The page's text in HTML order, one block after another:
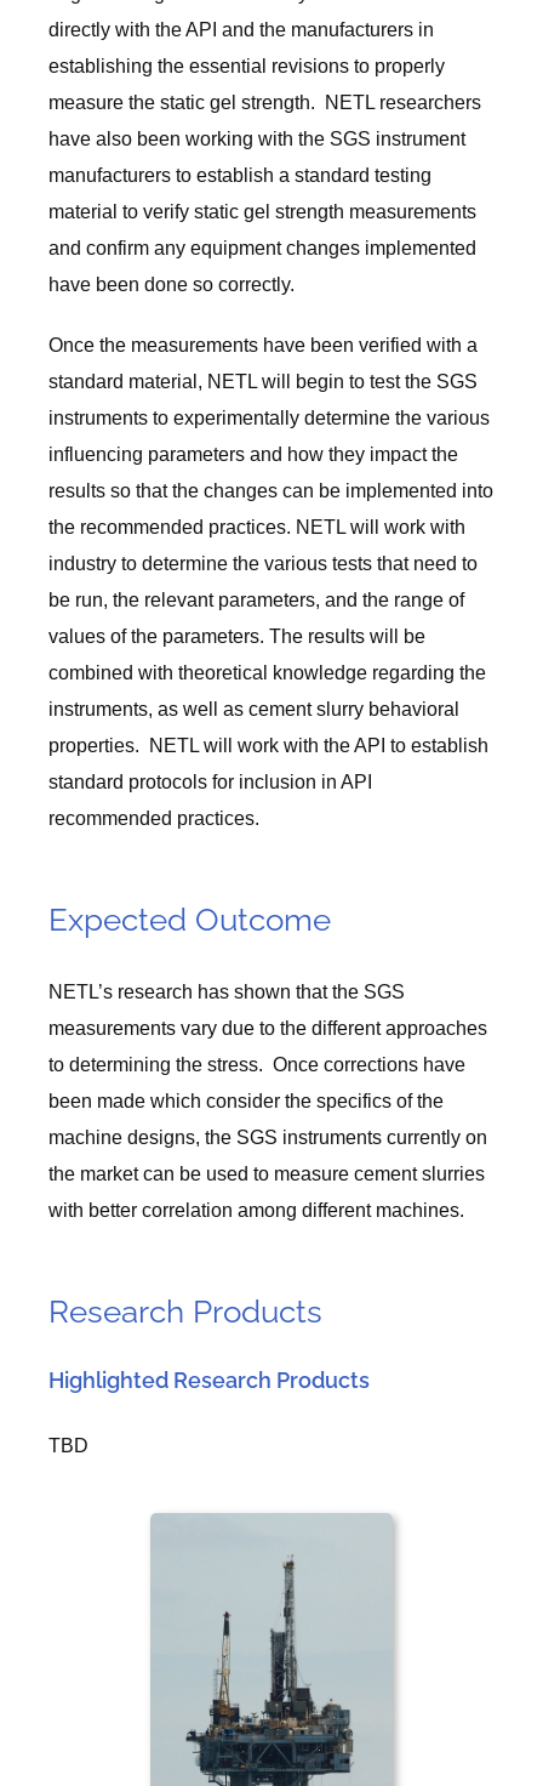
directly with the API and the manufacturers in
establishing the essential revisions to properly
measure the static gel strength. NETL researchers
have also been working with the SGS instrument
manufacturers to establish a standard testing
material to verify static gel strength measurements
and confirm any equipment changes implemented
have been done so correctly.
Once the measurements have been verified with a
standard material, NETL will begin to test the SGS
instruments to experimentally determine the various
influencing parameters and how they impact the
results so that the changes can be implemented into
the recommended practices. NETL will work with
industry to determine the various tests that need to
be run, the relevant parameters, and the range of
values of the parameters. The results will be
combined with theoretical knowledge regarding the
instruments, as well as cement slurry behavioral
properties. NETL will work with the API to establish
standard protocols for inclusion in API
recommended practices.
Expected Outcome
NETL’s research has shown that the SGS
measurements vary due to the different approaches
to determining the stress. Once corrections have
been made which consider the specifics of the
machine designs, the SGS instruments currently on
the market can be used to measure cement slurries
with better correlation among different machines.
Research Products
Highlighted Research Products
TBD